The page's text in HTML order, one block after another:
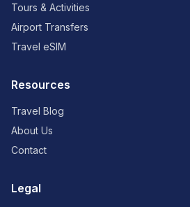
Tours & Activities
Airport Transfers
Travel eSIM
Resources
Travel Blog
About Us
Contact
Legal